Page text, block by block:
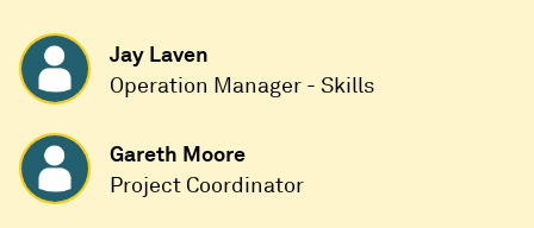
Jay Laven
Operation Manager - Skills
Gareth Moore
Project Coordinator